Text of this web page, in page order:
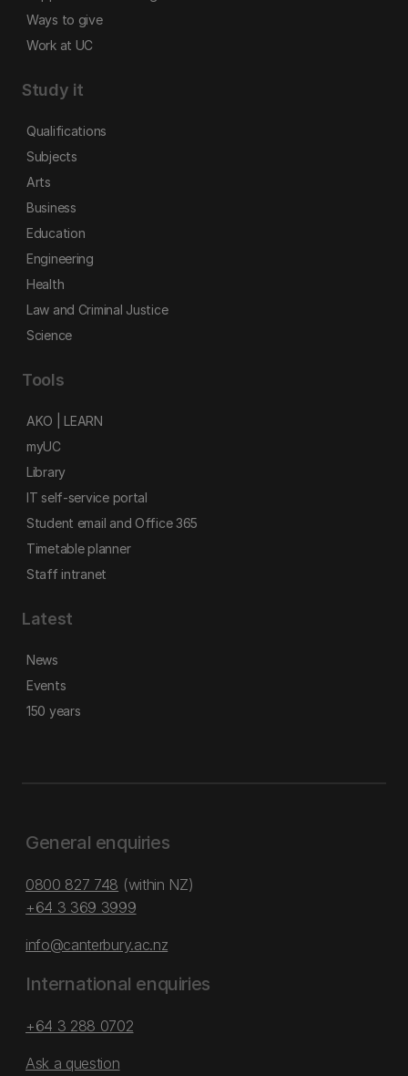
Ways to give
Work at UC
Study it
Qualifications
Subjects
Arts
Business
Education
Engineering
Health
Law and Criminal Justice
Science
Tools
AKO | LEARN
myUC
Library
IT self-service portal
Student email and Office 365
Timetable planner
Staff intranet
Latest
News
Events
150 years
General enquiries
0800 827 748 (within NZ)
+64 3 369 3999
info@canterbury.ac.nz
International enquiries
+64 3 288 0702
Ask a question